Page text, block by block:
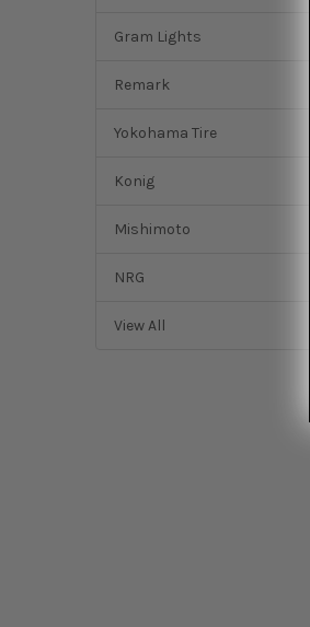
Gram Lights
Remark
Yokohama Tire
Konig
Mishimoto
NRG
View All